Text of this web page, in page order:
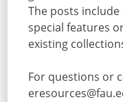
The posts
special features
existing
For questions or